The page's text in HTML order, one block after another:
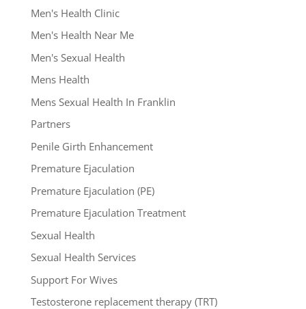
Men's Health Clinic
Men's Health Near Me
Men's Sexual Health
Mens Health
Mens Sexual Health In Franklin
Partners
Penile Girth Enhancement
Premature Ejaculation
Premature Ejaculation (PE)
Premature Ejaculation Treatment
Sexual Health
Sexual Health Services
Support For Wives
Testosterone replacement therapy (TRT)